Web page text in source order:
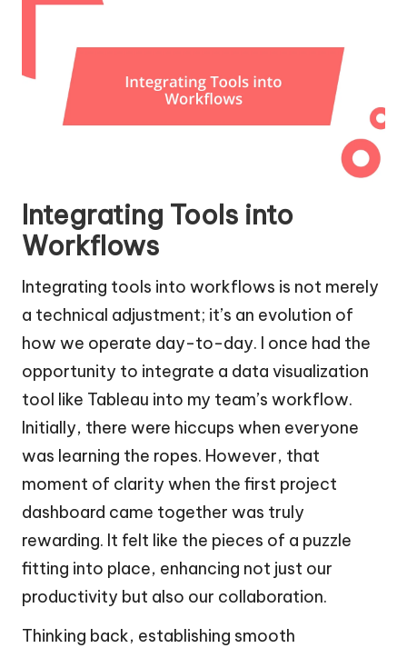
Integrating Tools into
Workflows
Integrating tools into workflows is not merely
a technical adjustment; it’s an evolution of
how we operate day-to-day. I once had the
opportunity to integrate a data visualization
tool like Tableau into my team’s workflow.
Initially, there were hiccups when everyone
was learning the ropes. However, that
moment of clarity when the first project
dashboard came together was truly
rewarding. It felt like the pieces of a puzzle
fitting into place, enhancing not just our
productivity but also our collaboration.
Thinking back, establishing smooth